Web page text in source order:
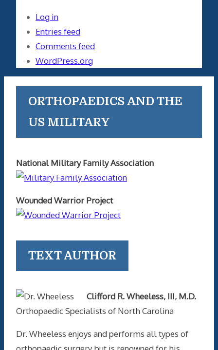
Log in
Entries feed
Comments feed
WordPress.org
ORTHOPAEDICS AND THE
US MILITARY
National Military Family Association
Wounded Warrior Project
TEXT AUTHOR
Clifford R. Wheeless, III, M.D.
Orthopaedic Specialists of North Carolina
Dr. Wheeless enjoys and performs all types of